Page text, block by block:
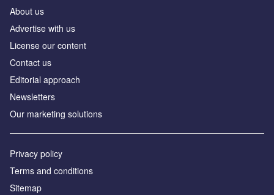
About us
Аdvertise with us
License our content
Contact us
Editorial approach
Newsletters
Our marketing solutions
Privacy policy
Terms and conditions
Sitemap